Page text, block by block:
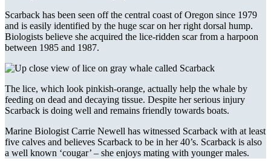
Scarback has been seen off the central coast of Oregon since 1979
and is easily identified by the huge scar on her right dorsal hump.
Biologists believe she acquired the lice-ridden scar from a harpoon
between 1985 and 1987.
The lice, which look pinkish-orange, actually help the whale by
feeding on dead and decaying tissue. Despite her serious injury
Scarback is doing well and remains friendly towards boats.
Marine Biologist Carrie Newell has witnessed Scarback with at least
five calves and believes Scarback to be in her 40’s. Scarback is also
a well known ‘cougar’ – she enjoys mating with younger males.